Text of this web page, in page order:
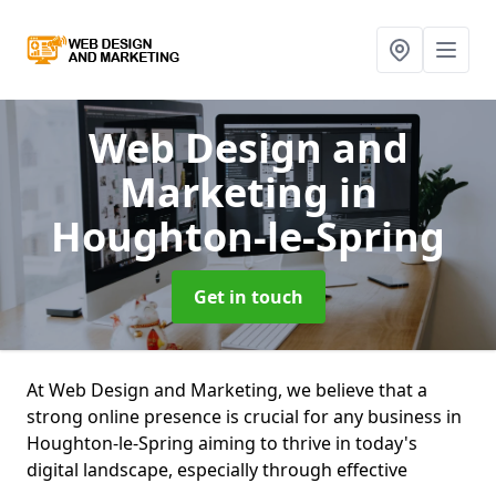
Web Design and
Marketing in
Houghton-le-Spring
Get in touch
At Web Design and Marketing, we believe that a
strong online presence is crucial for any business in
Houghton-le-Spring aiming to thrive in today's
digital landscape, especially through effective